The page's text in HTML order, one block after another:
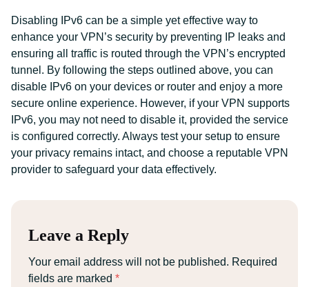
Disabling IPv6 can be a simple yet effective way to
enhance your VPN’s security by preventing IP leaks and
ensuring all traffic is routed through the VPN’s encrypted
tunnel. By following the steps outlined above, you can
disable IPv6 on your devices or router and enjoy a more
secure online experience. However, if your VPN supports
IPv6, you may not need to disable it, provided the service
is configured correctly. Always test your setup to ensure
your privacy remains intact, and choose a reputable VPN
provider to safeguard your data effectively.
Leave a Reply
Your email address will not be published. Required
fields are marked *